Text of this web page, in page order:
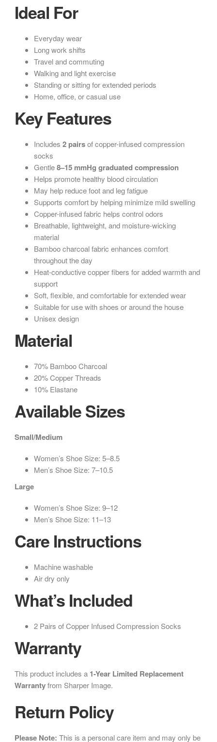
Ideal For
Everyday wear
Long work shifts
Travel and commuting
Walking and light exercise
Standing or sitting for extended periods
Home, office, or casual use
Key Features
Includes 2 pairsof copper-infused compression
socks
Gentle8–15 mmHg graduated compression
Helps promote healthy blood circulation
May help reduce foot and leg fatigue
Supports comfort by helping minimize mild swelling
Copper-infused fabric helps control odors
Breathable, lightweight, and moisture-wicking
material
Bamboo charcoal fabric enhances comfort
throughout the day
Heat-conductive copper fibers for added warmth and
support
Soft, flexible, and comfortable for extended wear
Suitable for use with shoes or around the house
Unisex design
Material
70% Bamboo Charcoal
20% Copper Threads
10% Elastane
Available Sizes
Small/Medium
Women’s Shoe Size: 5–8.5
Men’s Shoe Size: 7–10.5
Large
Women’s Shoe Size: 9–12
Men’s Shoe Size: 11–13
Care Instructions
Machine washable
Air dry only
What’s Included
2 Pairs of Copper Infused Compression Socks
Warranty
This product includes a 1-Year Limited Replacement
Warrantyfrom Sharper Image.
Return Policy
Please Note: This is a personal care item and may only be